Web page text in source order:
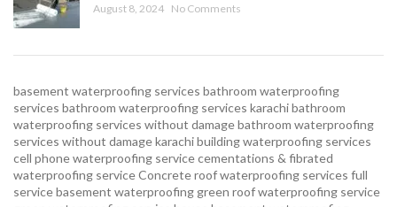
August 8, 2024 No Comments
basement waterproofing services bathroom waterproofing
services bathroom waterproofing services karachibathroom
waterproofing services without damagebathroom waterproofing
services without damage karachibuilding waterproofing services
cell phone waterproofing servicecementations & fibrated
waterproofing serviceConcrete roof waterproofing services full
service basement waterproofing green roof waterproofing service